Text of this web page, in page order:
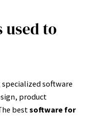
used to
software
product
bestsoftware for